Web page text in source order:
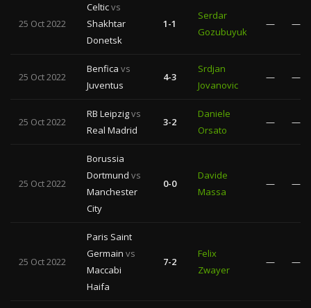
25 Oct 2022
Celticvs
Shakhtar
Donetsk
1-1
Serdar
Gozubuyuk
— —
25 Oct 2022
Benfica vs
Juventus
4-3
Srdjan
Jovanovic
— —
25 Oct 2022
RB Leipzigvs
Real Madrid
3-2
Daniele
Orsato
— —
25 Oct 2022
Borussia
Dortmund vs
Manchester
City
0-0
Davide
Massa
— —
25 Oct 2022
Paris Saint
Germain vs
Maccabi
Haifa
7-2
Felix
Zwayer
— —